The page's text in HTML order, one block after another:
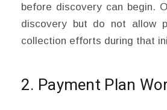
before discovery can begin.
discovery but do not allow
collection efforts during that
2. Payment Plan